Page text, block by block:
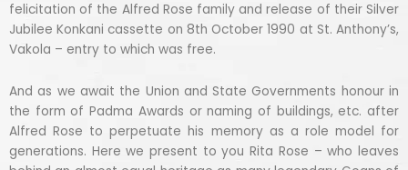
felicitation of the Alfred Rose family and release of their Silver
Jubilee Konkani cassette on 8th October 1990 at St. Anthony’s,
Vakola – entry to which was free.
And as we await the Union and State Governments honour in
the form of Padma Awards or naming of buildings, etc. after
Alfred Rose to perpetuate his memory as a role model for
generations. Here we present to you Rita Rose – who leaves